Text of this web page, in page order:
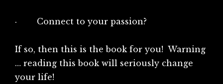
· Connect to your passion?
If so, then this is the book for you! Warning
… reading this book will seriously change
your life!